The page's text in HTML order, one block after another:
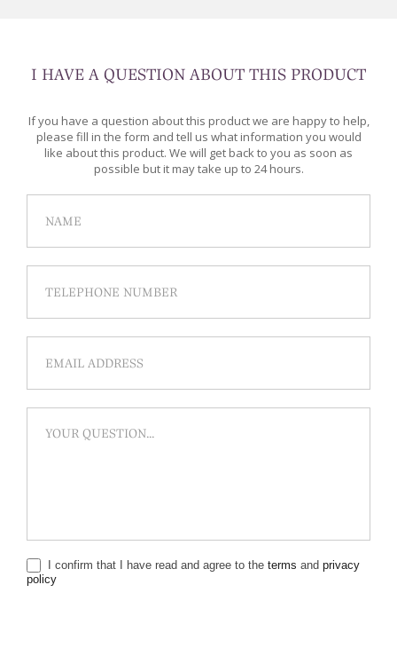
I HAVE A QUESTION ABOUT THIS PRODUCT
If you have a question about this product we are happy to help,
please fill in the form and tell us what information you would
like about this product. We will get back to you as soon as
possible but it may take up to 24 hours.
I confirm that I have read and agree to the terms and privacy
policy